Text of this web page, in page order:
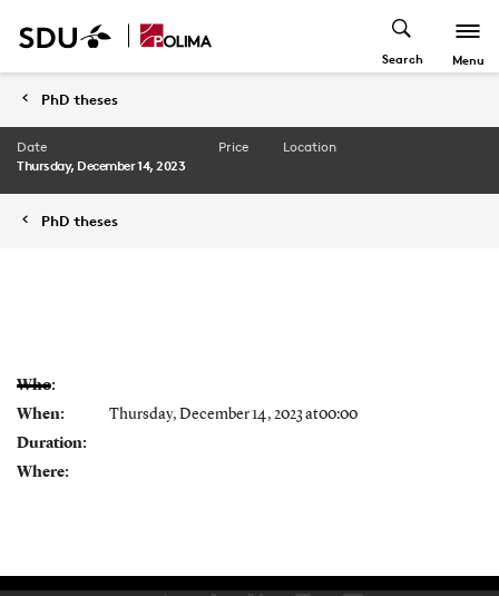
Search Menu
PhD theses
Date
Thursday, December 14, 2023
Price Location
PhD theses
Who:
When:
Thursday, December 14, 2023 at00:00
Duration:
Where: